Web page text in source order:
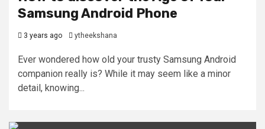
Samsung Android Phone
3 years ago ytheekshana
Ever wondered how old your trusty Samsung Android
companion really is? While it may seem like a minor
detail, knowing...